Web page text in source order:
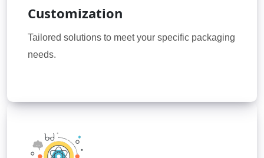
Customization
Tailored solutions to meet your specific packaging
needs.